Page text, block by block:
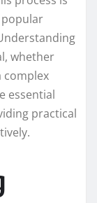
whether
complex
essential
practical